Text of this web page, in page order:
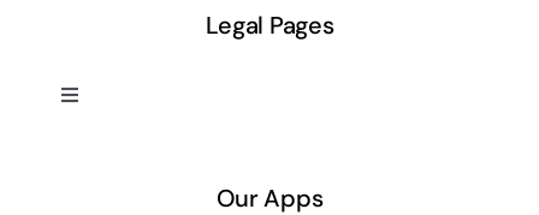
Legal Pages
Toggle
Our Apps